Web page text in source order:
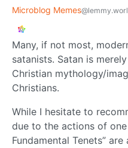
Microblog Memes
Many, if not most,
satanists. Satan is
Christian mythology/
Christians.
While I hesitate to
due to the actions of
Fundamental Tenets”